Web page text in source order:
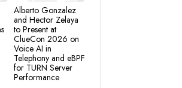
Alberto Gonzalez
and Hector Zelaya
to Present at
ClueCon 2026 on
Voice AI in
Telephony and eBPF
for TURN Server
Performance